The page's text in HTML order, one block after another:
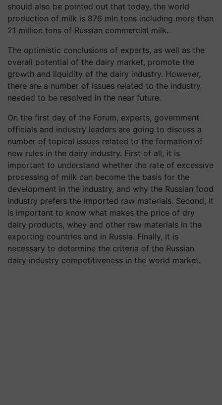
should also be pointed out that today, the world
production of milk is 876 mln tons including more than
21 million tons of Russian commercial milk.
The optimistic conclusions of experts, as well as the
overall potential of the dairy market, promote the
growth and liquidity of the dairy industry. However,
there are a number of issues related to the industry
needed to be resolved in the near future.
On the first day of the Forum, experts, government
officials and industry leaders are going to discuss a
number of topical issues related to the formation of
new rules in the dairy industry. First of all, it is
important to understand whether the rate of excessive
processing of milk can become the basis for the
development in the industry, and why the Russian food
industry prefers the imported raw materials. Second, it
is important to know what makes the price of dry
dairy products, whey and other raw materials in the
exporting countries and in Russia. Finally, it is
necessary to determine the criteria of the Russian
dairy industry competitiveness in the world market.